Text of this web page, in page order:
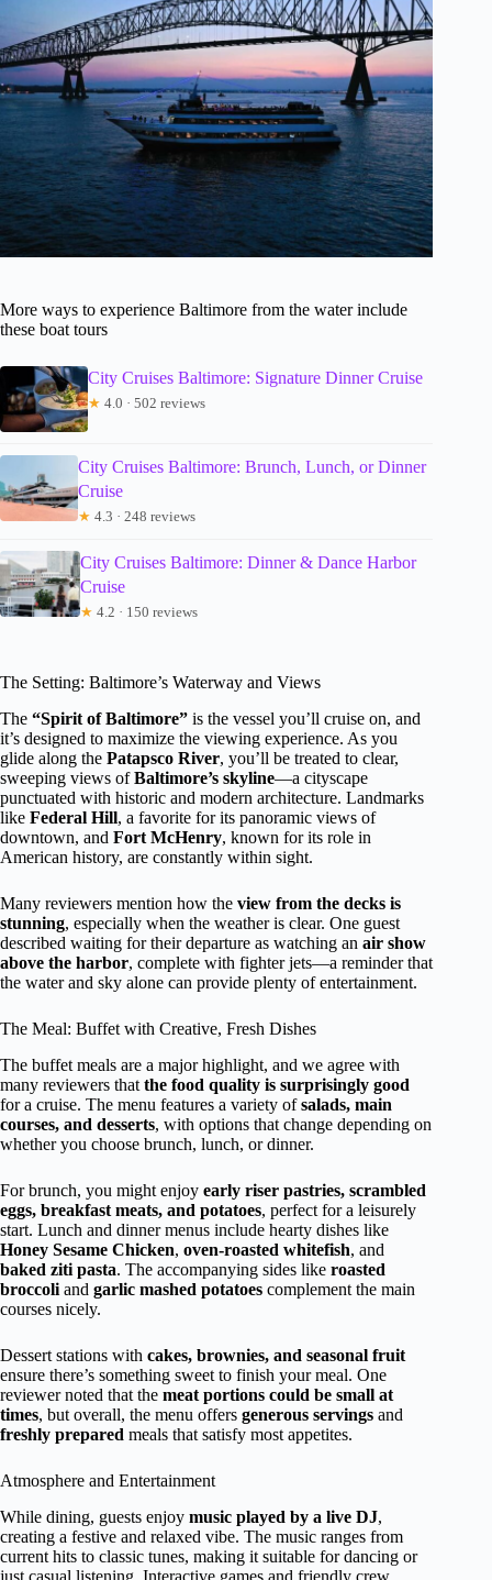
More ways to experience Baltimore from the water include
these boat tours
City Cruises Baltimore: Signature Dinner Cruise
★ 4.0 · 502 reviews
City Cruises Baltimore: Brunch, Lunch, or Dinner
Cruise
★ 4.3 · 248 reviews
City Cruises Baltimore: Dinner & Dance Harbor
Cruise
★ 4.2 · 150 reviews
The Setting: Baltimore’s Waterway and Views
The “Spirit of Baltimore” is the vessel you’ll cruise on, and
it’s designed to maximize the viewing experience. As you
glide along the Patapsco River, you’ll be treated to clear,
sweeping views ofBaltimore’s skyline—a cityscape
punctuated with historic and modern architecture. Landmarks
like Federal Hill, a favorite for its panoramic views of
downtown, and Fort McHenry, known for its role in
American history, are constantly within sight.
Many reviewers mention how the view from the decks is
stunning, especially when the weather is clear. One guest
described waiting for their departure as watching an air show
above the harbor, complete with fighter jets—a reminder that
the water and sky alone can provide plenty of entertainment.
The Meal: Buffet with Creative, Fresh Dishes
The buffet meals are a major highlight, and we agree with
many reviewers that the food quality is surprisingly good
for a cruise. The menu features a variety ofsalads, main
courses, and desserts, with options that change depending on
whether you choose brunch, lunch, or dinner.
For brunch, you might enjoy early riser pastries, scrambled
eggs, breakfast meats, and potatoes, perfect for a leisurely
start. Lunch and dinner menus include hearty dishes like
Honey Sesame Chicken, oven-roasted whitefish, and
baked ziti pasta. The accompanying sides like roasted
broccoli and garlic mashed potatoes complement the main
courses nicely.
Dessert stations with cakes, brownies, and seasonal fruit
ensure there’s something sweet to finish your meal. One
reviewer noted that the meat portions could be small at
times, but overall, the menu offers generous servings and
freshly prepared meals that satisfy most appetites.
Atmosphere and Entertainment
While dining, guests enjoy music played by a live DJ,
creating a festive and relaxed vibe. The music ranges from
current hits to classic tunes, making it suitable for dancing or
just casual listening. Interactive games and friendly crew